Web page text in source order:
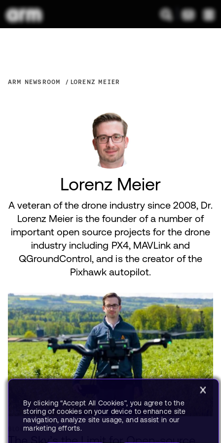
ARM NEWSROOM LORENZ MEIER
Lorenz Meier
A veteran of the drone industry since 2008, Dr.
Lorenz Meier is the founder of a number of
important open source projects for the drone
industry including PX4, MAVLink and
QGroundControl, and is the creator of the
Pixhawk autopilot.
BLOG JAN 06, 2022
The Sky’s the Limit for Open-source
By clicking “Accept All Cookies”, you agree to the
storing of cookies on your device to enhance site
navigation, analyze site usage, and assist in our
marketing efforts.